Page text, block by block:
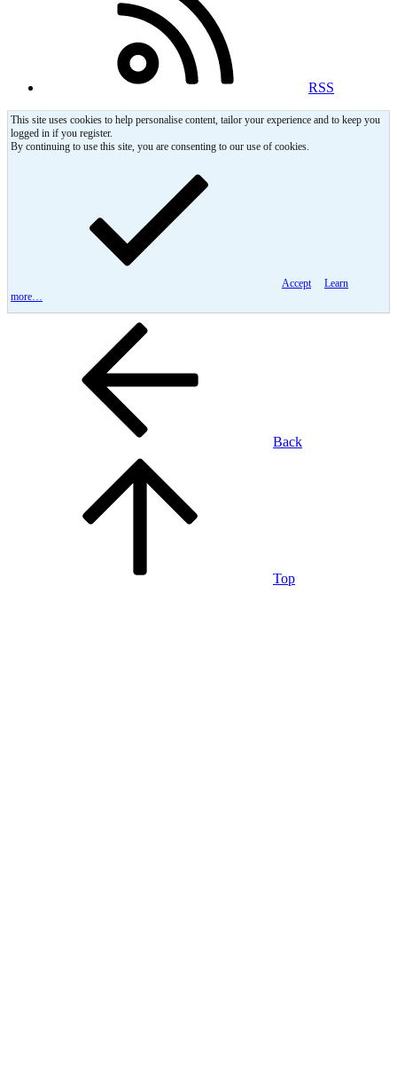
RSS
This site uses cookies to help personalise content, tailor your experience and to keep you
logged in if you register.
By continuing to use this site, you are consenting to our use of cookies.
Accept
Learn
more…
Back
Top